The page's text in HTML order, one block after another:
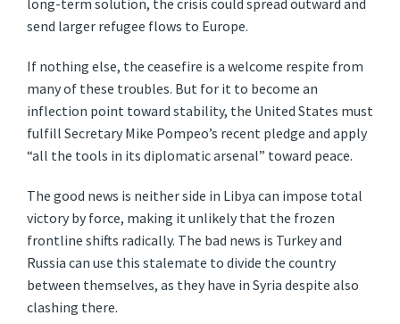
long-term solution, the crisis could spread outward and
send larger refugee flows to Europe.
If nothing else, the ceasefire is a welcome respite from
many of these troubles. But for it to become an
inflection point toward stability, the United States must
fulfill Secretary Mike Pompeo’s recent pledge and apply
“all the tools in its diplomatic arsenal” toward peace.
The good news is neither side in Libya can impose total
victory by force, making it unlikely that the frozen
frontline shifts radically. The bad news is Turkey and
Russia can use this stalemate to divide the country
between themselves, as they have in Syria despite also
clashing there.